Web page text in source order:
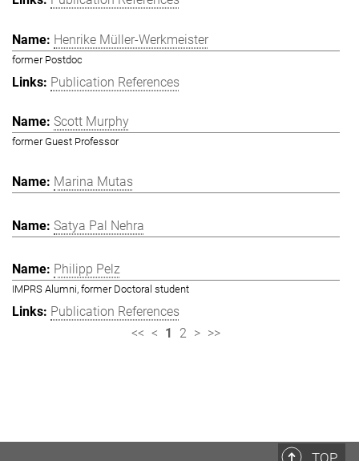
Henrike Müller-Werkmeister
former Postdoc
Publication References
Scott Murphy
former Guest Professor
Marina Mutas
Satya Pal Nehra
Philipp Pelz
IMPRS Alumni, former Doctoral student
Publication References
<< < 1 2 > >>